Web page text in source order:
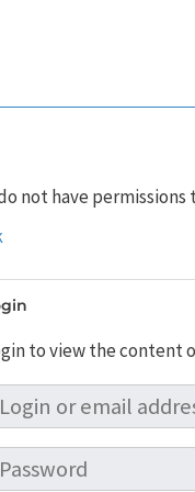
not have permissions
to view the content